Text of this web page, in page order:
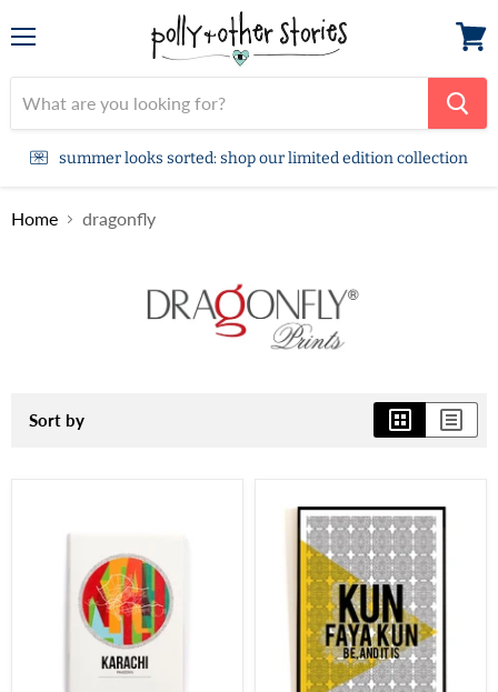
summer looks sorted: shop our limited edition collection
cart
Home dragonfly
Sort by